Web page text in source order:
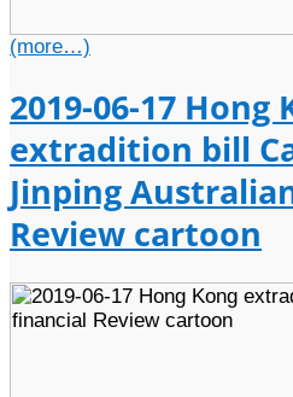
(more…)
2019-06-17 Hong
extradition bill
Jinping
Review cartoon